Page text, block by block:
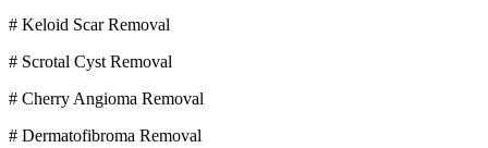
# Keloid Scar Removal
# Scrotal Cyst Removal
# Cherry Angioma Removal
# Dermatofibroma Removal